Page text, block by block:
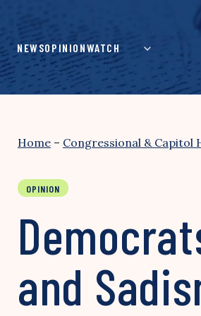
content
NEWSOPINIONWATCH
Home – Congressional & Capitol
OPINION
and